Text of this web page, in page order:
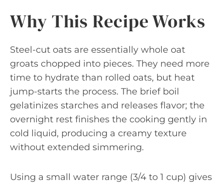
Why This Recipe Works
Steel-cut oats are essentially whole oat
groats chopped into pieces. They need more
time to hydrate than rolled oats, but heat
jump-starts the process. The brief boil
gelatinizes starches and releases flavor; the
overnight rest finishes the cooking gently in
cold liquid, producing a creamy texture
without extended simmering.
Using a small water range (3/4 to 1 cup) gives